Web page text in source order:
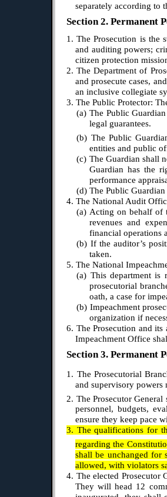
separately according to
Section 2. Permanent
1. The Prosecution is the
and auditing powers;
citizen protection
2. The Department of
and prosecute cases,
an inclusive collegiate
3. The Public Protector:
(a) The Public
legal guarantees.
(b) The Public
entities and public
(c) The Guardian shall
Guardian has the
performance
(d) The Public
4. The National Audit
(a) Acting on behalf of
revenues and
financial operations
(b) If the auditor’s
taken.
5. The National
(a) This department is
prosecutorial
oath, a case for
(b) Impeachment
organization if
6. The Prosecution and
Impeachment Office
Section 3. Permanent
1. The Prosecutorial
and supervisory powers
2. The Prosecutor
personnel, budgets,
ensure they keep pace
3. The qualifications for
regarding the
shall be unchanged
allowed, with violators
4. The elected Prosecutor
They will head 12